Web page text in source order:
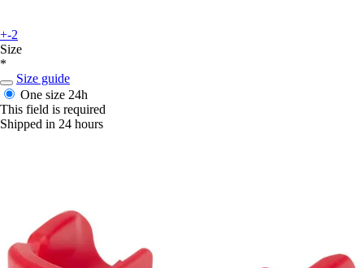
+-2
Size
*
Size guide
One size 24h
This field is required
Shipped in 24 hours